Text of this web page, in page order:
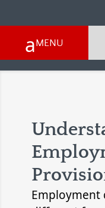
Employment